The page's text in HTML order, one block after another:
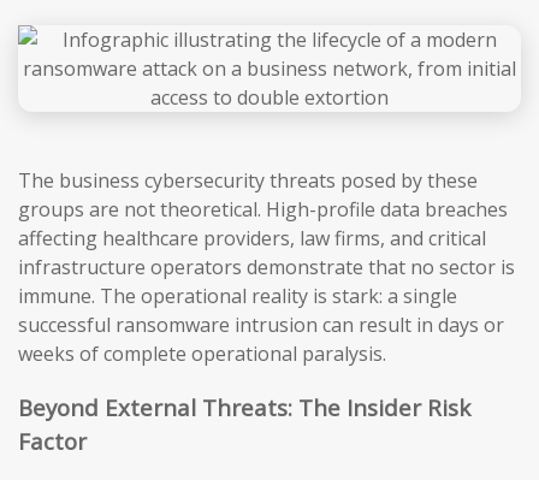
The business cybersecurity threats posed by these
groups are not theoretical. High-profile data breaches
affecting healthcare providers, law firms, and critical
infrastructure operators demonstrate that no sector is
immune. The operational reality is stark: a single
successful ransomware intrusion can result in days or
weeks of complete operational paralysis.
Beyond External Threats: The Insider Risk
Factor